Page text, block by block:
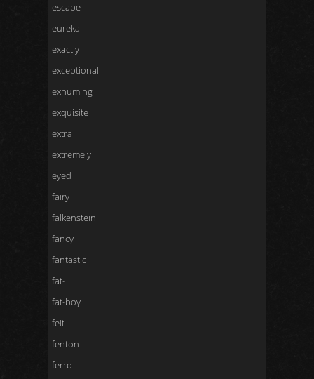
escape
eureka
exactly
exceptional
exhuming
exquisite
extra
extremely
eyed
fairy
falkenstein
fancy
fantastic
fat-
fat-boy
feit
fenton
ferro